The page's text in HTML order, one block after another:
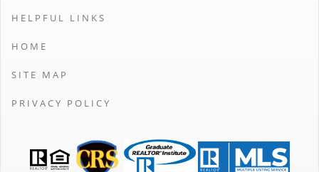
HELPFUL LINKS
HOME
SITE MAP
PRIVACY POLICY